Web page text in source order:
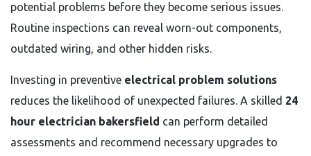
potential problems before they become serious issues.
Routine inspections can reveal worn-out components,
outdated wiring, and other hidden risks.
Investing in preventive electrical problem solutions
reduces the likelihood of unexpected failures. A skilled 24
hour electrician bakersfield can perform detailed
assessments and recommend necessary upgrades to